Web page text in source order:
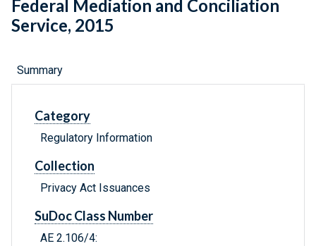
Federal Mediation and Conciliation
Service, 2015
Summary
Category
Regulatory Information
Collection
Privacy Act Issuances
SuDoc Class Number
AE 2.106/4: